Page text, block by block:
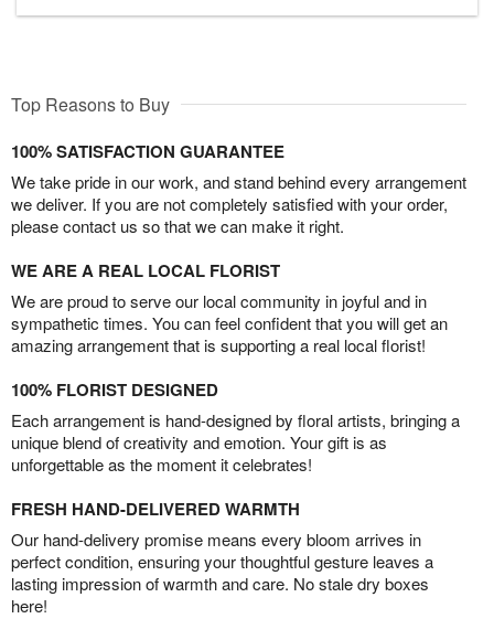
Top Reasons to Buy
100% SATISFACTION GUARANTEE
We take pride in our work, and stand behind every arrangement
we deliver. If you are not completely satisfied with your order,
please contact us so that we can make it right.
WE ARE A REAL LOCAL FLORIST
We are proud to serve our local community in joyful and in
sympathetic times. You can feel confident that you will get an
amazing arrangement that is supporting a real local florist!
100% FLORIST DESIGNED
Each arrangement is hand-designed by floral artists, bringing a
unique blend of creativity and emotion. Your gift is as
unforgettable as the moment it celebrates!
FRESH HAND-DELIVERED WARMTH
Our hand-delivery promise means every bloom arrives in
perfect condition, ensuring your thoughtful gesture leaves a
lasting impression of warmth and care. No stale dry boxes
here!